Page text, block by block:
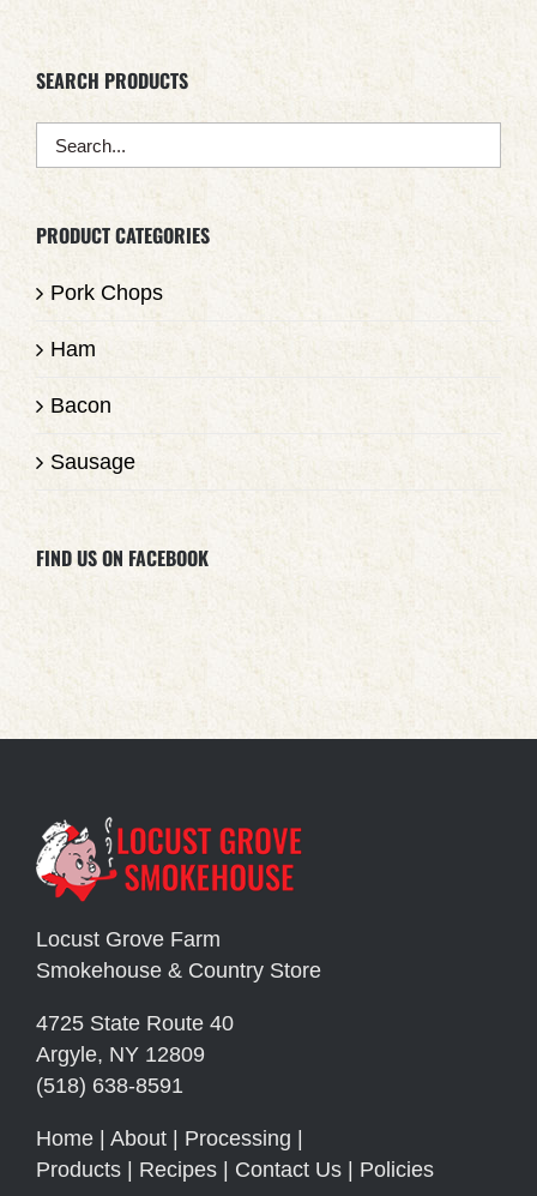
SEARCH PRODUCTS
PRODUCT CATEGORIES
Pork Chops
Ham
Bacon
Sausage
FIND US ON FACEBOOK
Locust Grove Farm
Smokehouse & Country Store
4725 State Route 40
Argyle, NY 12809
(518) 638-8591
Home About Processing
Products
Recipes Contact Us Policies